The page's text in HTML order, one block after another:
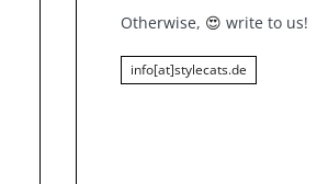
Otherwise, 😍 write to us!
info[at]stylecats.de